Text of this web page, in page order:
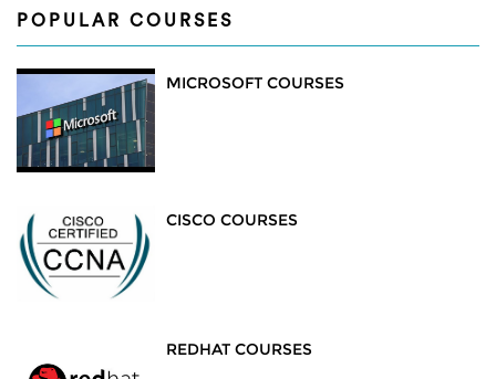
POPULAR COURSES
MICROSOFT COURSES
CISCO COURSES
REDHAT COURSES